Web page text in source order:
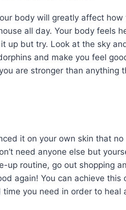
body will greatly affect how
all day. Your body feels
up but try. Look at the sky
and make you feel
are stronger than anything
it on your own skin that
need anyone else but
up routine, go out shopping
again! You can achieve
time you need in order to heal